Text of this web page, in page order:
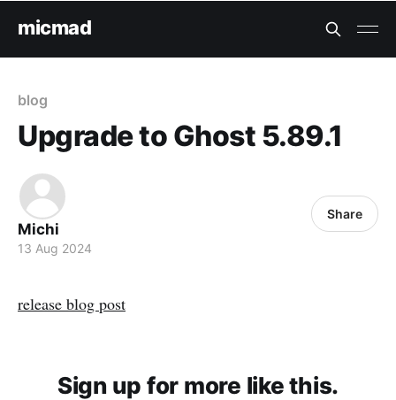
micmad
blog
Upgrade to Ghost 5.89.1
Michi
13 Aug 2024
Share
release blog post
Sign up for more like this.